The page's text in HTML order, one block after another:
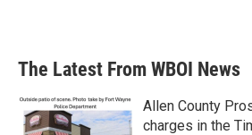
The Latest From WBOI News
Allen County
charges in the